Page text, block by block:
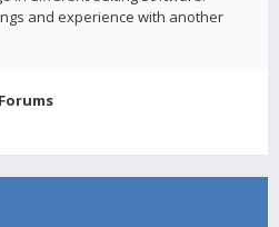
and experience with another